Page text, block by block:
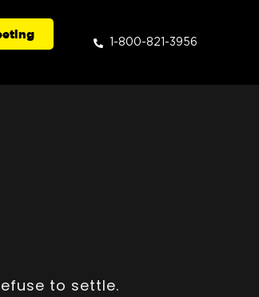
1-800-821-3956
to settle.